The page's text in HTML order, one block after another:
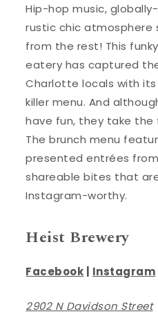
Hip-hop music,
rustic chic
from the rest! This
eatery has captured
Charlotte locals with
killer menu. And
have fun, they take the
The brunch menu
presented entrées
shareable bites that
Instagram-worthy.
Heist Brewery
Facebook Instagram
2902 N Davidson Street